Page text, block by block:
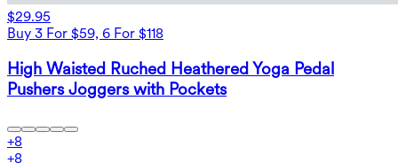
$29.95
Buy 3 For $59, 6 For $118
High Waisted Ruched Heathered Yoga Pedal
Pushers Joggers with Pockets
+8
+8